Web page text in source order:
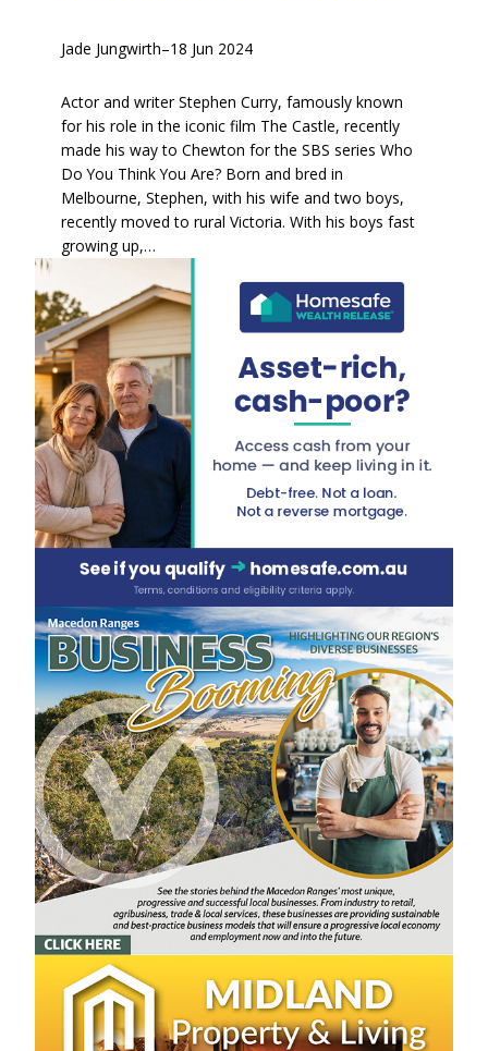
Jade Jungwirth–18 Jun 2024
Actor and writer Stephen Curry, famously known
for his role in the iconic film The Castle, recently
made his way to Chewton for the SBS series Who
Do You Think You Are? Born and bred in
Melbourne, Stephen, with his wife and two boys,
recently moved to rural Victoria. With his boys fast
growing up,…